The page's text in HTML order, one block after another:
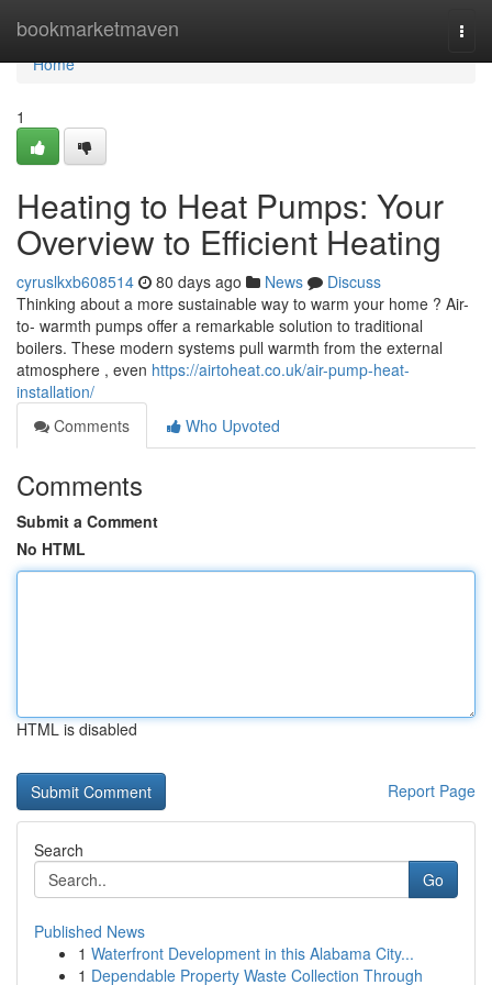
bookmarketmaven
Home
Home
1
Heating to Heat Pumps: Your
Overview to Efficient Heating
cyruslkxb608514 80 days ago News
Discuss
Thinking about a more sustainable way to warm your home ? Air-
to- warmth pumps offer a remarkable solution to traditional
boilers. These modern systems pull warmth from the external
atmosphere , even https://airtoheat.co.uk/air-pump-heat-
installation/
Comments
Who Upvoted
Comments
Submit a Comment
No HTML
HTML is disabled
Report Page
Search
Go
Published News
1 Waterfront Development in this Alabama City...
1 Dependable Property Waste Collection Through